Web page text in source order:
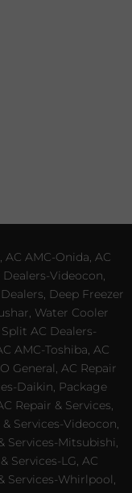
AMC-Onida, AC
Dealers-Videocon,
Deep Freezer
Water Cooler
AC Dealers-
AMC-Toshiba, AC
General, AC Repair
Daikin, Package
Repair & Services,
Services-Videocon,
Services-Mitsubishi,
Services-LG, AC
Services-Whirlpool,